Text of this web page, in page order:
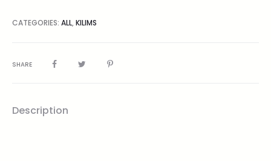
CATEGORIES: ALL, KILIMS
SHARE
Description